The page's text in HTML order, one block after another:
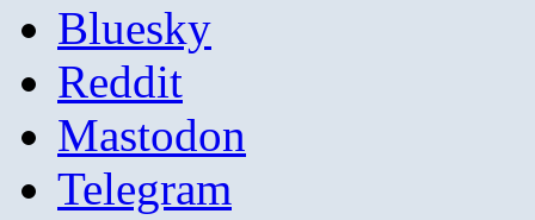
Bluesky
Reddit
Mastodon
Telegram